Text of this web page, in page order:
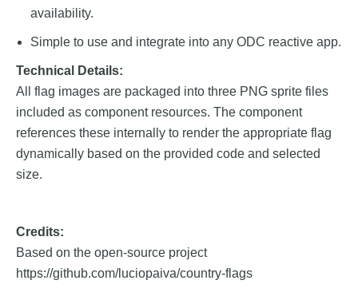
availability.
Simple to use and integrate into any ODC reactive app.
Technical Details:
All flag images are packaged into three PNG sprite files
included as component resources. The component
references these internally to render the appropriate flag
dynamically based on the provided code and selected
size.
Credits:
Based on the open-source project
https://github.com/luciopaiva/country-flags